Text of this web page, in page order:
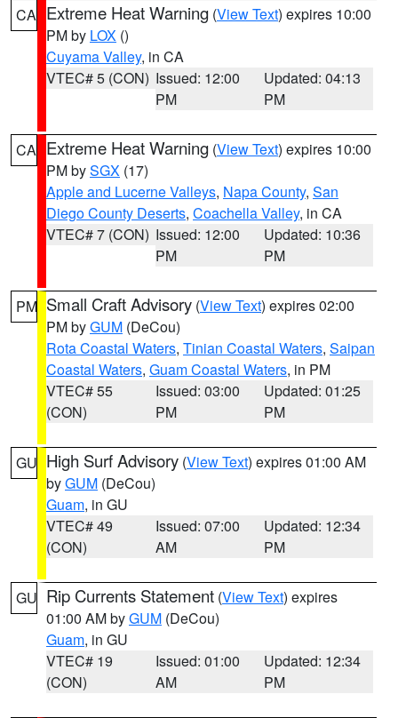
CA Extreme Heat Warning (View Text) expires 10:00
PM by LOX ()
Cuyama Valley, in CA
VTEC# 5 (CON) Issued: 12:00
PM
Updated: 04:13
PM
CA Extreme Heat Warning (View Text) expires 10:00
PM bySGX (17)
Apple and Lucerne Valleys, Napa County, San
Diego County Deserts, Coachella Valley, in CA
VTEC# 7 (CON) Issued: 12:00
PM
Updated: 10:36
PM
PM Small Craft Advisory (View Text) expires 02:00
PM byGUM (DeCou)
Rota Coastal Waters, Tinian Coastal Waters, Saipan
Coastal Waters, Guam Coastal Waters, in PM
VTEC# 55
(CON)
Issued: 03:00
PM
Updated: 01:25
PM
GU High Surf Advisory (View Text) expires 01:00 AM
byGUM (DeCou)
Guam, in GU
VTEC# 49
(CON)
Issued: 07:00
AM
Updated: 12:34
PM
GU Rip Currents Statement (View Text) expires
01:00 AM byGUM (DeCou)
Guam, in GU
VTEC# 19
(CON)
Issued: 01:00
AM
Updated: 12:34
PM